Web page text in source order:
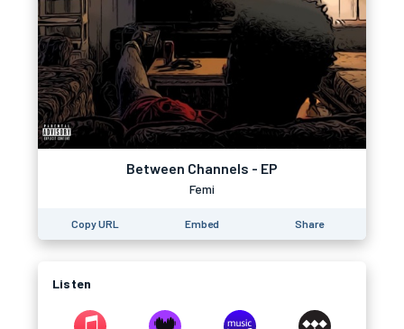
Between Channels - EP
Femi
Copy URL Embed Share
Listen